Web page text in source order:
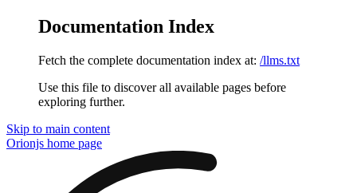
Documentation Index
Fetch the complete documentation index at: /llms.txt
Use this file to discover all available pages before
exploring further.
Skip to main content
Orionjs home page